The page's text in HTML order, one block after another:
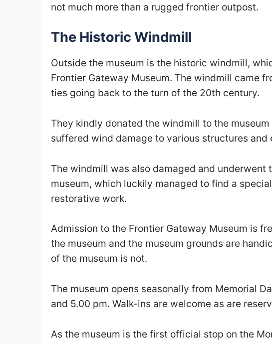
not much more than a rugged frontier outpost.
The Historic Windmill
Outside the museum is the historic windmill,
Frontier Gateway Museum. The windmill came
ties going back to the turn of the 20th century.
They kindly donated the windmill to the
suffered wind damage to various structures and
The windmill was also damaged and
museum, which luckily managed to find a
restorative work.
Admission to the Frontier Gateway Museum is
the museum and the museum grounds are
of the museum is not.
The museum opens seasonally from Memorial
and 5.00 pm. Walk-ins are welcome as are
As the museum is the first official stop on the